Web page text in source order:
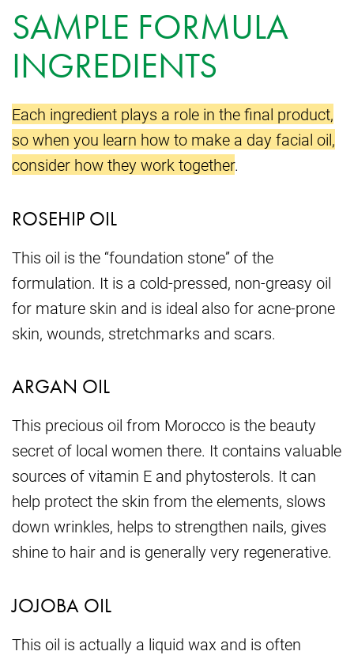
SAMPLE FORMULA
INGREDIENTS
Each ingredient plays a role in the final product,
so when you learn how to make a day facial oil,
consider how they work together.
ROSEHIP OIL
This oil is the “foundation stone” of the
formulation. It is a cold-pressed, non-greasy oil
for mature skin and is ideal also for acne-prone
skin, wounds, stretchmarks and scars.
ARGAN OIL
This precious oil from Morocco is the beauty
secret of local women there. It contains valuable
sources of vitamin E and phytosterols. It can
help protect the skin from the elements, slows
down wrinkles, helps to strengthen nails, gives
shine to hair and is generally very regenerative.
JOJOBA OIL
This oil is actually a liquid wax and is often